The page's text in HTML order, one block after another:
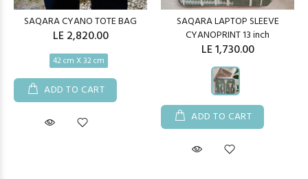
SAQARA CYANO TOTE BAG
LE 2,820.00
42 cm X 32 cm
ADD TO CART
SAQARA LAPTOP SLEEVE
CYANOPRINT 13 inch
LE 1,730.00
ADD TO CART